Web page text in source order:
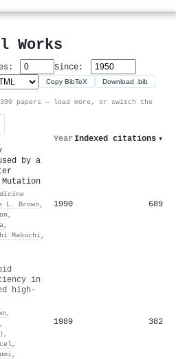
Works
Since:
Copy BibTeX Download .bib
papers — load more, or switch the
Year Indexed citations ▾
by a
L. Brown ,
,
,
Mabuchi,
1990 689
in
high-
,
,
,
,
,
1989 382